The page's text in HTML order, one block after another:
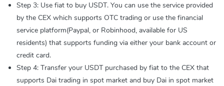
Step 3: Use fiat to buy USDT. You can use the service provided
by the CEX which supports OTC trading or use the financial
service platform(Paypal, or Robinhood, available for US
residents) that supports funding via either your bank account or
credit card.
Step 4: Transfer your USDT purchased by fiat to the CEX that
supports Dai trading in spot market and buy Dai in spot market